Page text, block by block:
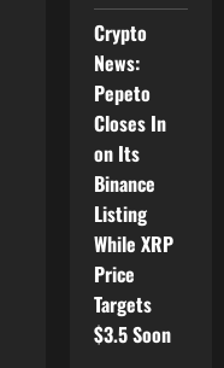
Crypto
News:
Pepeto
Closes In
on Its
Binance
Listing
While XRP
Price
Targets
$3.5 Soon